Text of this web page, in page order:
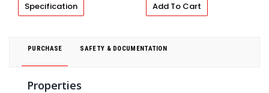
Specification Add To Cart
PURCHASE SAFETY & DOCUMENTATION
Properties